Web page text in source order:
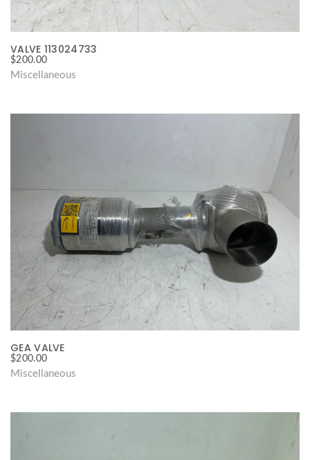
VALVE 113024733
$200.00
Miscellaneous
GEA VALVE
$200.00
Miscellaneous